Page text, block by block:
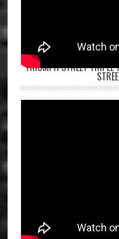
TRIUMPH STREET